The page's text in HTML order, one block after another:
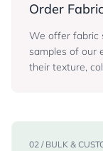
Order
We offer fabric
samples of our
their texture,
02 / BULK &